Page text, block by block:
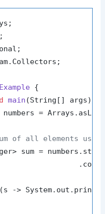
{
main (String[] args)
=
of all elements
sum =
->